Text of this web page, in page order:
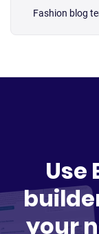
Fashion blog
Use
your